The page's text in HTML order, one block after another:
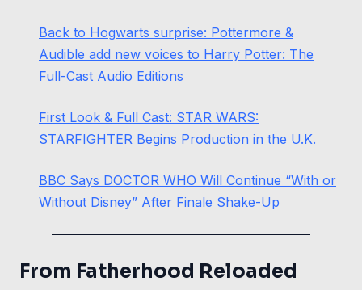
Back to Hogwarts surprise: Pottermore &
Audible add new voices to Harry Potter: The
Full-Cast Audio Editions
First Look & Full Cast: STAR WARS:
STARFIGHTER Begins Production in the U.K.
BBC Says DOCTOR WHO Will Continue “With or
Without Disney” After Finale Shake-Up
From Fatherhood Reloaded